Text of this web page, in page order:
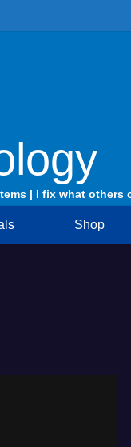
| I fix what others
Shop